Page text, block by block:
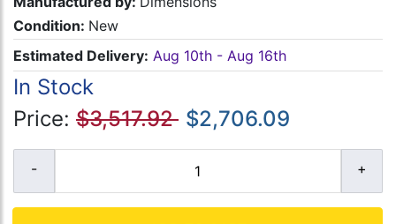
Condition: New
Estimated Delivery: Aug 10th - Aug 16th
In Stock
Price: $3,517.92 $2,706.09